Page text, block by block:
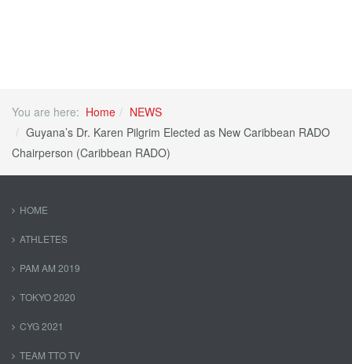
You are here: Home
NEWS
Guyana’s Dr. Karen Pilgrim Elected as New Caribbean RADO
Chairperson (Caribbean RADO)
HOME
ATHLETES
PAM AM 2019
TOKYO 2020
CYG 2021
TEAM TTO TV